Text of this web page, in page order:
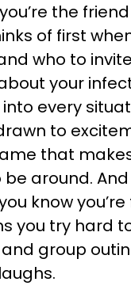
the
of first
who to
your
every
to
that
be around.
know you’re
you try hard
group